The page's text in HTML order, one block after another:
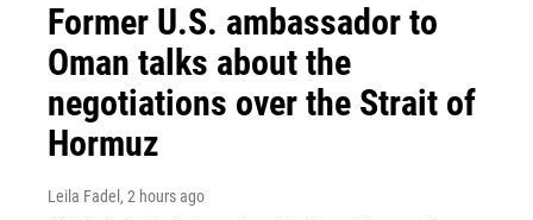
Former U.S. ambassador to
Oman talks about the
negotiations over the Strait of
Hormuz
Leila Fadel , 2 hours ago